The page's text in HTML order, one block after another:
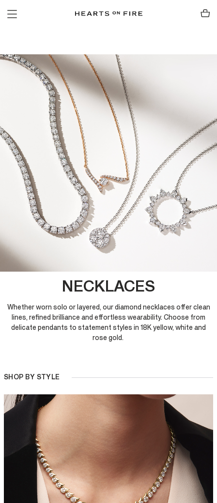
NECKLACES
Whether worn solo or layered, our diamond necklaces offer clean
lines, refined brilliance and effortless wearability. Choose from
delicate pendants to statement styles in 18K yellow, white and
rose gold.
SHOP BY STYLE